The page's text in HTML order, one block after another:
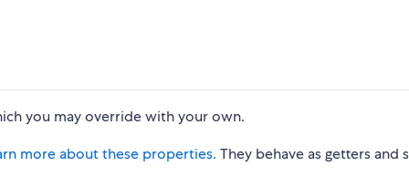
you may override with your own.
more about these properties. They behave as getters and